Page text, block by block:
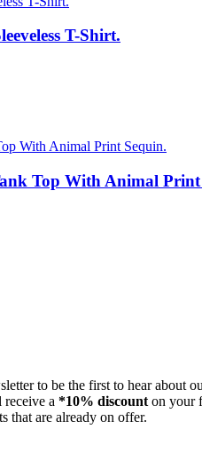
T-Shirt.
Top With Animal Print
to be the first to hear about
a *10% discount on your
that are already on offer.